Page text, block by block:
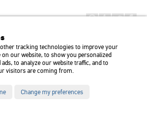
út 37.
– Hősök tere megálló (Heroes’
75, 79 / Bus: 20, 30, 105
tracking technologies to improve your
our website, to show you personalized
to analyze our website traffic, and to
visitors are coming from.
Change my preferences